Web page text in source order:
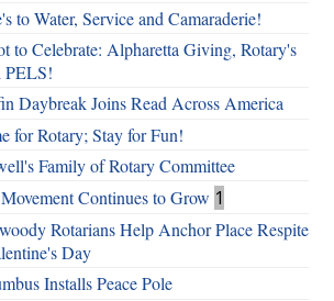
to Water, Service and Camaraderie!
to Celebrate: Alpharetta Giving, Rotary's
PELS!
Daybreak Joins Read Across America
for Rotary; Stay for Fun!
Family of Rotary Committee
Continues to Grow 1
Rotarians Help Anchor Place Respite
Day
Installs Peace Pole